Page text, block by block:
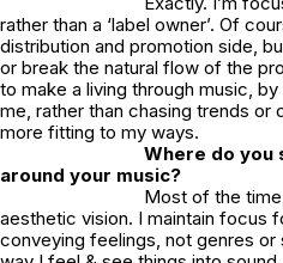
rather than a ‘label owner’. Of
distribution and promotion side,
or break the natural flow of the
to make a living through music,
me, rather than chasing trends or
more fitting to my ways.
Where do you
around your music?
Most of the
aesthetic vision. I maintain focus
conveying feelings, not genres or